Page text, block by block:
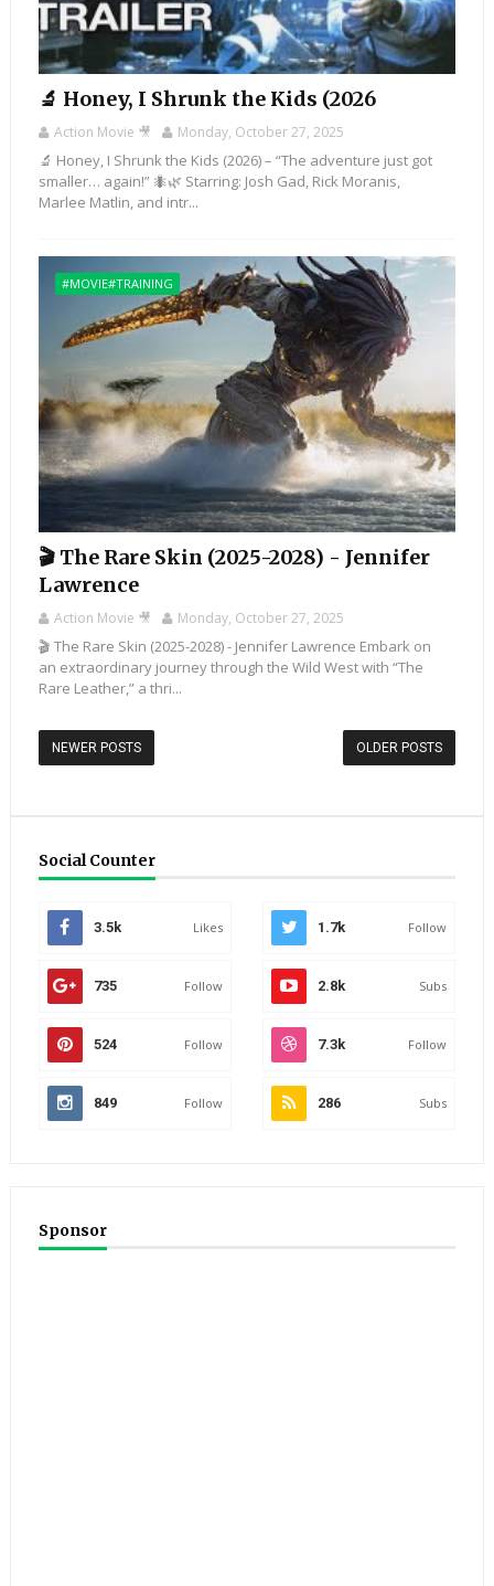
🔬 Honey, I Shrunk the Kids (2026
Action Movie 🎥 Monday, October 27, 2025
🔬 Honey, I Shrunk the Kids (2026) – “The adventure just got
smaller… again!” 🐜🌿 Starring: Josh Gad, Rick Moranis,
Marlee Matlin, and intr...
#MOVIE#TRAINING
🎬 The Rare Skin (2025-2028) - Jennifer
Lawrence
Action Movie 🎥 Monday, October 27, 2025
🎬 The Rare Skin (2025-2028) - Jennifer Lawrence Embark on
an extraordinary journey through the Wild West with “The
Rare Leather,” a thri...
NEWER POSTS OLDER POSTS
Social Counter
3.5k Likes 1.7k Follow
735 Follow 2.8k Subs
524 Follow 7.3k Follow
849 Follow 286 Subs
Sponsor